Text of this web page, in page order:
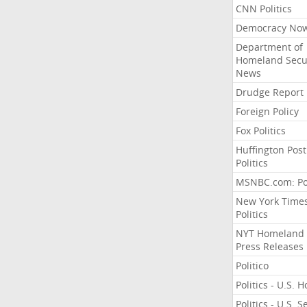
CNN Politics
Democracy
Department of
Homeland
News
Drudge Report
Foreign Policy
Fox Politics
Huffington Post
Politics
MSNBC.com:
New York
Politics
NYT Homeland
Press Releases
Politico
Politics - U.S.
Politics - U.S.